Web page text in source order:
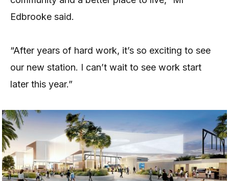
Edbrooke said.
“After years of hard work, it’s so exciting to see
our new station. I can’t wait to see work start
later this year.”